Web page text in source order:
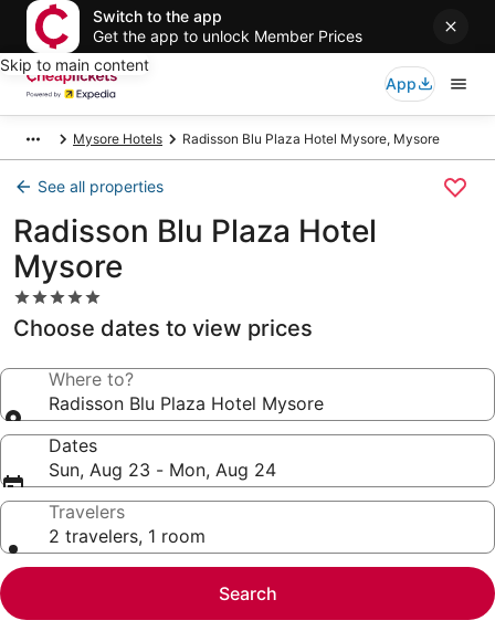
Switch to the app
Get the app to unlock Member Prices
Skip to main content
App
Mysore Hotels Radisson Blu Plaza Hotel Mysore, Mysore
See all properties
Radisson Blu Plaza Hotel
Mysore
5.0
star
property
Choose dates to view prices
Where to?
Radisson Blu Plaza Hotel Mysore
Dates
Sun, Aug 23 - Mon, Aug 24
Travelers
2 travelers, 1 room
Search